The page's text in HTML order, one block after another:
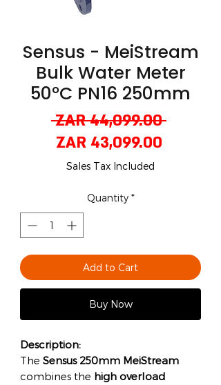
Sensus - MeiStream
Bulk Water Meter
50°C PN16 250mm
ZAR 44,099.00 Regular
ZAR 43,099.00Sale
Sales Tax Included
Quantity *
Add to Cart
Buy Now
Description:
The Sensus 250mm MeiStream
combines the high overload